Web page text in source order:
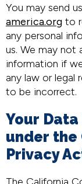
You may send
america.org to
any personal
us. We may not
information if
any law or legal
to be incorrect.
Your
under the
Privacy
The California